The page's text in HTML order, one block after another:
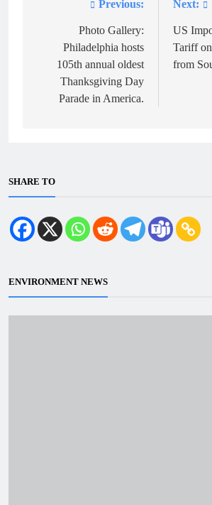
navigation
Previous:
Photo Gallery:
Philadelphia hosts
105th annual oldest
Thanksgiving Day
Parade in America.
Next:
US
Tariff
from
SHARE TO
ENVIRONMENT NEWS